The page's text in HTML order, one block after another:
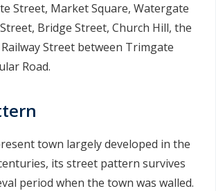
Street, Market Square, Watergate
Bridge Street, Church Hill, the
Street between Trimgate
Road.
town largely developed in the
its street pattern survives
period when the town was walled.